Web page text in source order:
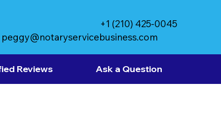
peggy@notaryservicebusiness.com
+1 (210) 425-0045
Reviews Ask a Question